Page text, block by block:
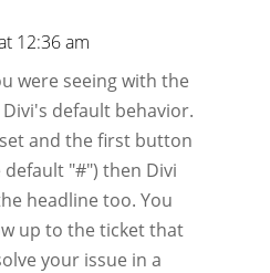
12:36 am
were seeing with the
default behavior.
and the first button
"#") then Divi
headline too. You
up to the ticket that
your issue in a